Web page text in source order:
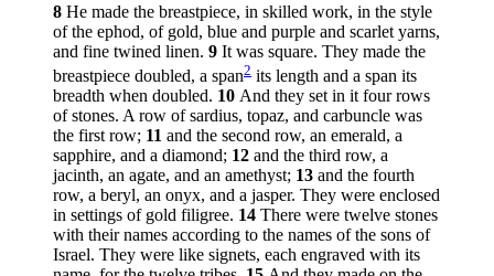
8 He made the breastpiece, in skilled work, in the style
of the ephod, of gold, blue and purple and scarlet yarns,
and fine twined linen. 9 It was square. They made the
breastpiece doubled, a span2 its length and a span its
breadth when doubled. 10 And they set in it four rows
of stones. A row of sardius, topaz, and carbuncle was
the first row; 11 and the second row, an emerald, a
sapphire, and a diamond; 12 and the third row, a
jacinth, an agate, and an amethyst; 13 and the fourth
row, a beryl, an onyx, and a jasper. They were enclosed
in settings of gold filigree. 14 There were twelve stones
with their names according to the names of the sons of
Israel. They were like signets, each engraved with its